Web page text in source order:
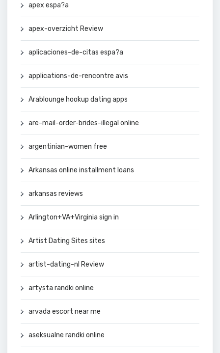
apex espa?a
apex-overzicht Review
aplicaciones-de-citas espa?a
applications-de-rencontre avis
Arablounge hookup dating apps
are-mail-order-brides-illegal online
argentinian-women free
Arkansas online installment loans
arkansas reviews
Arlington+VA+Virginia sign in
Artist Dating Sites sites
artist-dating-nl Review
artysta randki online
arvada escort near me
aseksualne randki online